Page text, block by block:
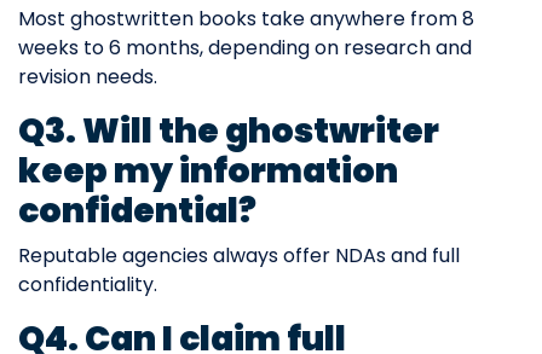
Most ghostwritten books take anywhere from 8
weeks to 6 months, depending on research and
revision needs.
Q3. Will the ghostwriter
keep my information
confidential?
Reputable agencies always offer NDAs and full
confidentiality.
Q4. Can I claim full